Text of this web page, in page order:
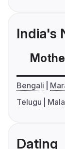
India's
Bengali
Telugu
Dating